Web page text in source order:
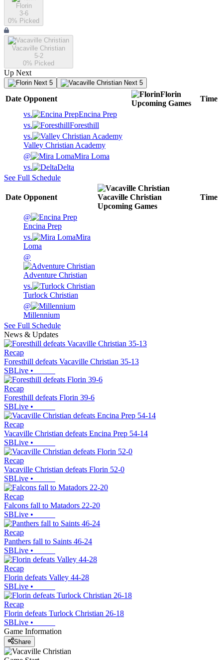
Florin
3-6
0% Picked
Vacaville Christian
5-2
0% Picked
Up Next
Next 5 Next 5
Date Opponent
Florin
Upcoming Games
Time
vs.
Encina Prep
vs.
Foresthill
vs.
Valley Christian Academy
@
Mira Loma
vs.
Delta
See Full Schedule
Date Opponent
Vacaville Christian
Upcoming Games
Time
@
Encina Prep
vs.
Mira
Loma
@
Adventure Christian
vs.
Turlock Christian
@
Millennium
See Full Schedule
News & Updates
Recap
Foresthill defeats Vacaville Christian 35-13
SBLive •
Recap
Foresthill defeats Florin 39-6
SBLive •
Recap
Vacaville Christian defeats Encina Prep 54-14
SBLive •
Recap
Vacaville Christian defeats Florin 52-0
SBLive •
Recap
Falcons fall to Matadors 22-20
SBLive •
Recap
Panthers fall to Saints 46-24
SBLive •
Recap
Florin defeats Valley 44-28
SBLive •
Recap
Florin defeats Turlock Christian 26-18
SBLive •
Game Information
Share